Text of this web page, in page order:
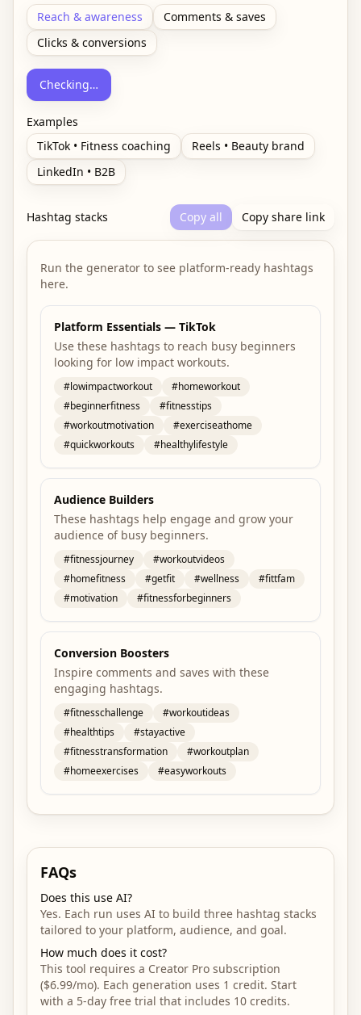
Reach & awareness
Comments & saves
Clicks & conversions
Checking…
Examples
TikTok • Fitness coaching
Reels • Beauty brand
LinkedIn • B2B
Hashtag stacks Copy all Copy share link
Run the generator to see platform-ready hashtags
here.
Platform Essentials — TikTok
Use these hashtags to reach busy beginners
looking for low impact workouts.
#lowimpactworkout #homeworkout
#beginnerfitness #fitnesstips
#workoutmotivation #exerciseathome
#quickworkouts #healthylifestyle
Audience Builders
These hashtags help engage and grow your
audience of busy beginners.
#fitnessjourney #workoutvideos
#homefitness #getfit #wellness #fittfam
#motivation #fitnessforbeginners
Conversion Boosters
Inspire comments and saves with these
engaging hashtags.
#fitnesschallenge #workoutideas
#healthtips #stayactive
#fitnesstransformation #workoutplan
#homeexercises #easyworkouts
FAQs
Does this use AI?
Yes. Each run uses AI to build three hashtag stacks
tailored to your platform, audience, and goal.
How much does it cost?
This tool requires a Creator Pro subscription
($6.99/mo). Each generation uses 1 credit. Start
with a 5-day free trial that includes 10 credits.